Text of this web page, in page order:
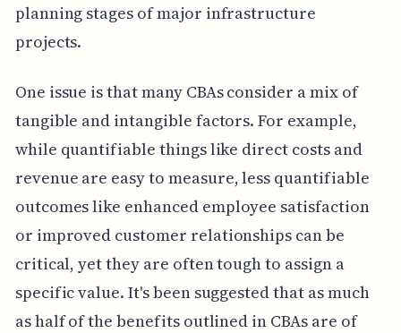
planning stages of major infrastructure
projects.
One issue is that many CBAs consider a mix of
tangible and intangible factors. For example,
while quantifiable things like direct costs and
revenue are easy to measure, less quantifiable
outcomes like enhanced employee satisfaction
or improved customer relationships can be
critical, yet they are often tough to assign a
specific value. It's been suggested that as much
as half of the benefits outlined in CBAs are of